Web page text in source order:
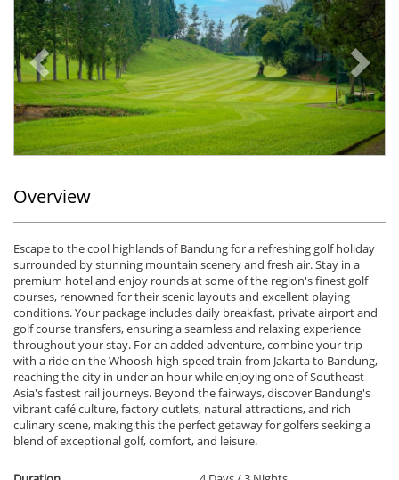
Previous
Overview
Escape to the cool highlands of Bandung for a refreshing golf holiday
surrounded by stunning mountain scenery and fresh air. Stay in a
premium hotel and enjoy rounds at some of the region's finest golf
courses, renowned for their scenic layouts and excellent playing
conditions. Your package includes daily breakfast, private airport and
golf course transfers, ensuring a seamless and relaxing experience
throughout your stay. For an added adventure, combine your trip
with a ride on the Whoosh high-speed train from Jakarta to Bandung,
reaching the city in under an hour while enjoying one of Southeast
Asia's fastest rail journeys. Beyond the fairways, discover Bandung's
vibrant café culture, factory outlets, natural attractions, and rich
culinary scene, making this the perfect getaway for golfers seeking a
blend of exceptional golf, comfort, and leisure.